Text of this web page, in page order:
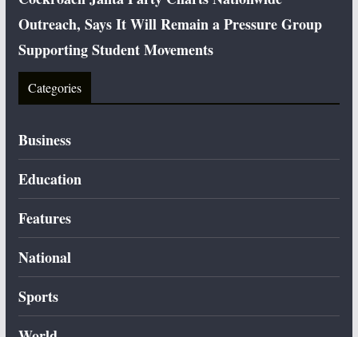
Outreach, Says It Will Remain a Pressure Group
Supporting Student Movements
Categories
Business
Education
Features
National
Sports